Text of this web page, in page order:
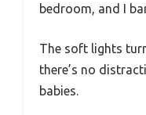
bedroom, and I
The soft lights
there’s no
babies.